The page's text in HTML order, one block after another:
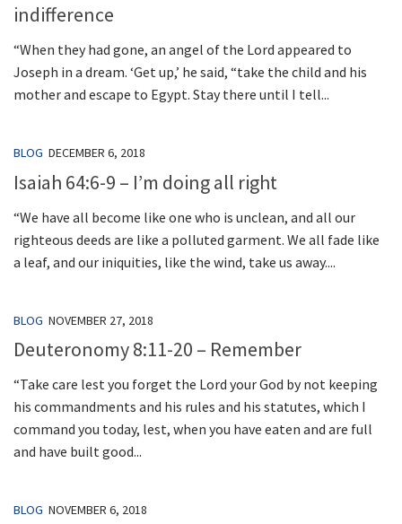
indifference
“When they had gone, an angel of the Lord appeared to
Joseph in a dream. ‘Get up,’ he said, “take the child and his
mother and escape to Egypt. Stay there until I tell...
BLOG DECEMBER 6, 2018
Isaiah 64:6-9 – I’m doing all right
“We have all become like one who is unclean, and all our
righteous deeds are like a polluted garment. We all fade like
a leaf, and our iniquities, like the wind, take us away....
BLOG NOVEMBER 27, 2018
Deuteronomy 8:11-20 – Remember
“Take care lest you forget the Lord your God by not keeping
his commandments and his rules and his statutes, which I
command you today, lest, when you have eaten and are full
and have built good...
BLOG NOVEMBER 6, 2018